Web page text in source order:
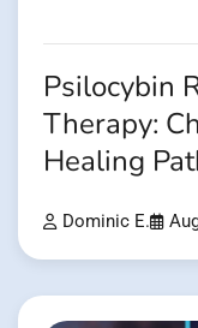
Psilocybin
Therapy:
Healing
Dominic E.